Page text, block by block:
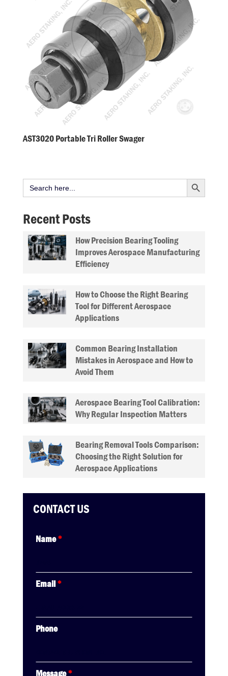
AST3020 Portable Tri Roller Swager
Search
for:
Search Button
Recent Posts
How Precision Bearing Tooling
Improves Aerospace Manufacturing
Efficiency
How to Choose the Right Bearing
Tool for Different Aerospace
Applications
Common Bearing Installation
Mistakes in Aerospace and How to
Avoid Them
Aerospace Bearing Tool Calibration:
Why Regular Inspection Matters
Bearing Removal Tools Comparison:
Choosing the Right Solution for
Aerospace Applications
CONTACT US
Name*
Email*
Phone
Message*